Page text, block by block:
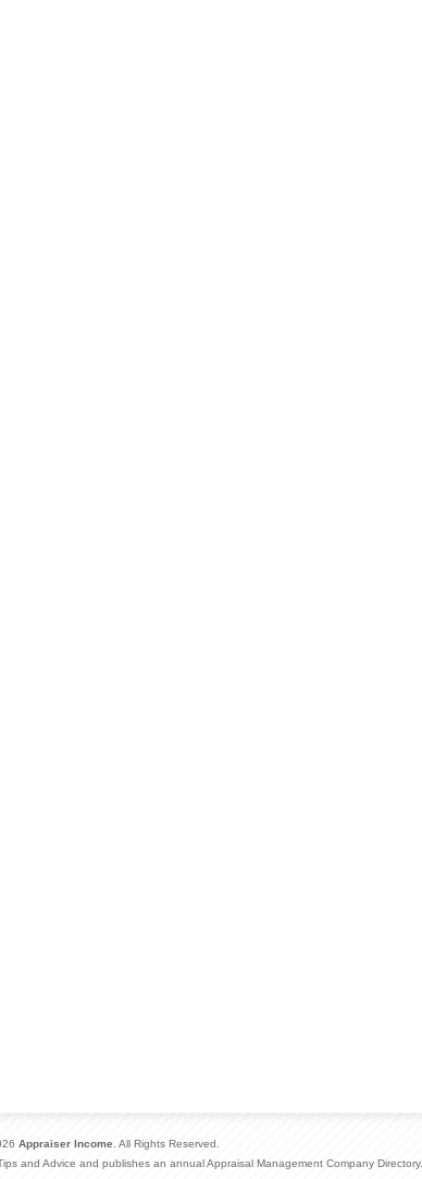
Appraiser Income . All Rights Reserved.
and Advice and publishes an annual Appraisal Management Company Directory.